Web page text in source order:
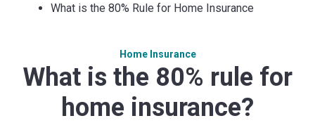
What is the 80% Rule for Home Insurance
Home Insurance
What is the 80% rule for
home insurance?